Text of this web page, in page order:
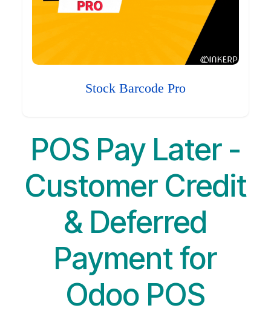
Stock Barcode Pro
POS Pay Later -
Customer Credit
& Deferred
Payment for
Odoo POS